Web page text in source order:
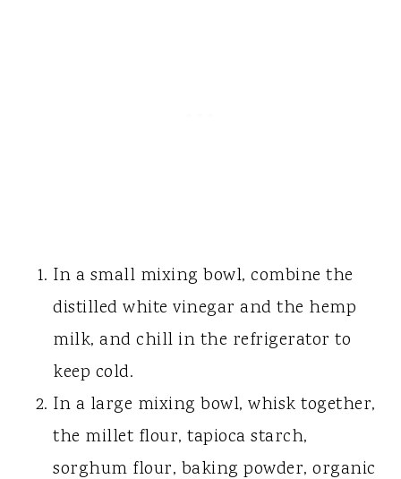
In a small mixing bowl, combine the
distilled white vinegar and the hemp
milk, and chill in the refrigerator to
keep cold.
In a large mixing bowl, whisk together,
the millet flour, tapioca starch,
sorghum flour, baking powder, organic